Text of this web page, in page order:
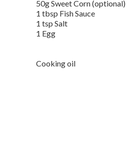
50g Sweet Corn (optional)
1 tbsp Fish Sauce
1 tsp Salt
1 Egg
Cooking oil